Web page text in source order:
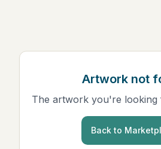
Artwork not
The artwork you're looking
Back to